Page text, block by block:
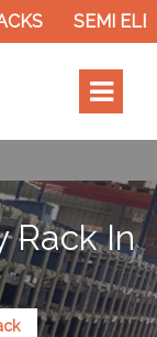
SEMI
Rack In